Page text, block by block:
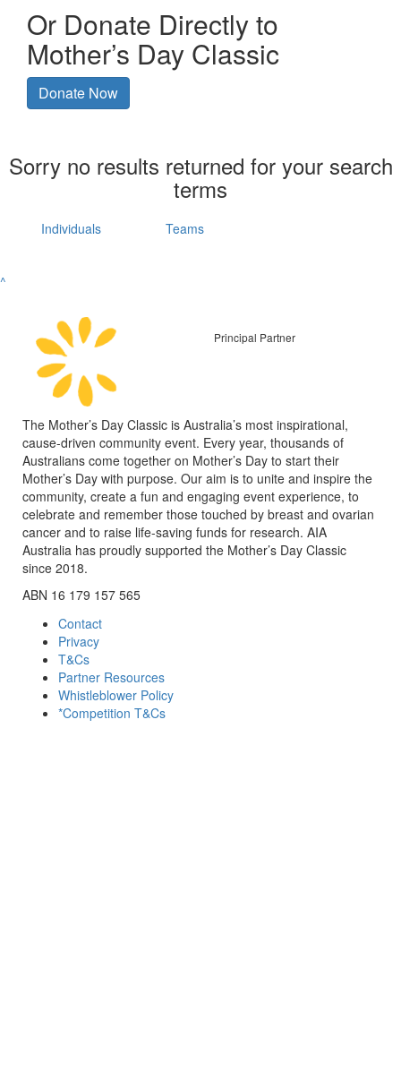
Or Donate Directly to
Mother’s Day Classic
Donate Now
Sorry no results returned for your search
terms
Individuals Teams
^
Principal Partner
The Mother’s Day Classic is Australia’s most inspirational,
cause-driven community event. Every year, thousands of
Australians come together on Mother’s Day to start their
Mother’s Day with purpose. Our aim is to unite and inspire the
community, create a fun and engaging event experience, to
celebrate and remember those touched by breast and ovarian
cancer and to raise life-saving funds for research. AIA
Australia has proudly supported the Mother’s Day Classic
since 2018.
ABN 16 179 157 565
Contact
Privacy
T&Cs
Partner Resources
Whistleblower Policy
*Competition T&Cs